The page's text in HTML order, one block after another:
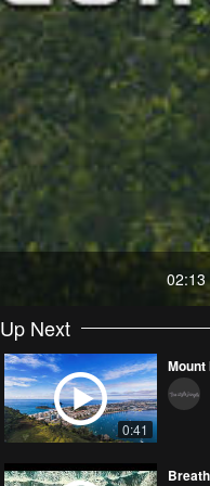
02:13
Up Next
0:41